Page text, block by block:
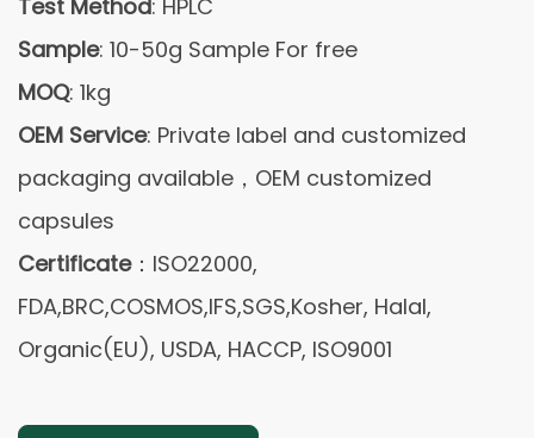
Test Method: HPLC
Sample: 10-50g Sample For free
MOQ: 1kg
OEM Service: Private label and customized
packaging available，OEM customized
capsules
Certificate：ISO22000,
FDA,BRC,COSMOS,IFS,SGS,Kosher, Halal,
Organic(EU), USDA, HACCP, ISO9001